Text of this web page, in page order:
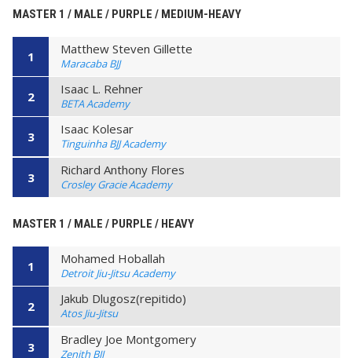
MASTER 1 / MALE / PURPLE / MEDIUM-HEAVY
1 Matthew Steven Gillette
Maracaba BJJ
2 Isaac L. Rehner
BETA Academy
3 Isaac Kolesar
Tinguinha BJJ Academy
3 Richard Anthony Flores
Crosley Gracie Academy
MASTER 1 / MALE / PURPLE / HEAVY
1 Mohamed Hoballah
Detroit Jiu-Jitsu Academy
2 Jakub Dlugosz(repitido)
Atos Jiu-Jitsu
3 Bradley Joe Montgomery
Zenith BJJ